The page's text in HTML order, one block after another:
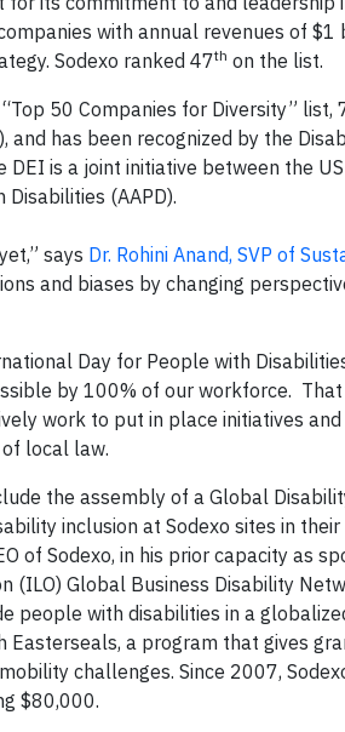
with annual revenues of
Sodexo ranked 47th on the list.
“Top 50 Companies for Diversity” list,
and has been recognized by the
is a joint initiative between the
(AAPD).
says Dr. Rohini Anand, SVP of
and biases by changing
Day for People with
by 100% of our workforce.
work to put in place initiatives
local law.
the assembly of a Global
inclusion at Sodexo sites in
of Sodexo, in his prior capacity as
(ILO) Global Business Disability
people with disabilities in a
Easterseals, a program that gives
challenges. Since 2007,
$80,000.